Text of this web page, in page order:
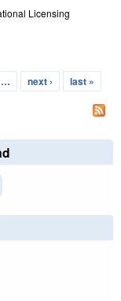
Licensing
… next › last »